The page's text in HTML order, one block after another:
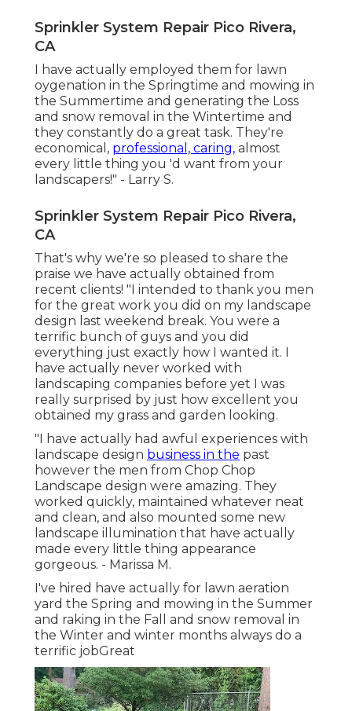
Sprinkler System Repair Pico Rivera,
CA
I have actually employed them for lawn
oygenation in the Springtime and mowing in
the Summertime and generating the Loss
and snow removal in the Wintertime and
they constantly do a great task. They're
economical, professional, caring, almost
every little thing you 'd want from your
landscapers!" - Larry S.
Sprinkler System Repair Pico Rivera,
CA
That's why we're so pleased to share the
praise we have actually obtained from
recent clients! "I intended to thank you men
for the great work you did on my landscape
design last weekend break. You were a
terrific bunch of guys and you did
everything just exactly how I wanted it. I
have actually never worked with
landscaping companies before yet I was
really surprised by just how excellent you
obtained my grass and garden looking.
"I have actually had awful experiences with
landscape design business in the past
however the men from Chop Chop
Landscape design were amazing. They
worked quickly, maintained whatever neat
and clean, and also mounted some new
landscape illumination that have actually
made every little thing appearance
gorgeous. - Marissa M.
I've hired have actually for lawn aeration
yard the Spring and mowing in the Summer
and raking in the Fall and snow removal in
the Winter and winter months always do a
terrific jobGreat